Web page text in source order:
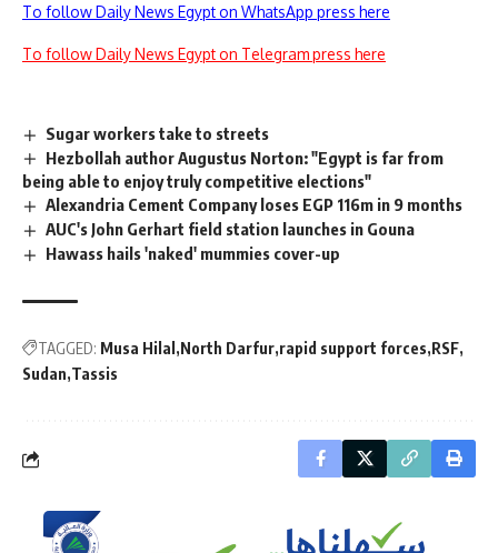
To follow Daily News Egypt on WhatsApp press here
To follow Daily News Egypt on Telegram press here
Sugar workers take to streets
Hezbollah author Augustus Norton: "Egypt is far from
being able to enjoy truly competitive elections"
Alexandria Cement Company loses EGP 116m in 9 months
AUC's John Gerhart field station launches in Gouna
Hawass hails 'naked' mummies cover-up
TAGGED: Musa Hilal North Darfur rapid support forces RSF
Sudan Tassis